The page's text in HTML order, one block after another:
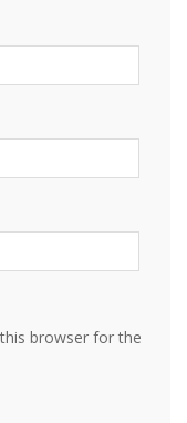
browser for the